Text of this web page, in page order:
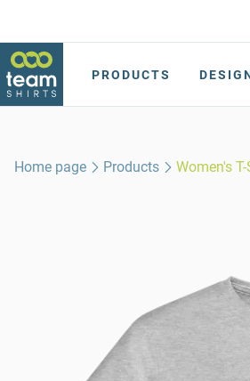
PRODUCTS
Home page Products Women's